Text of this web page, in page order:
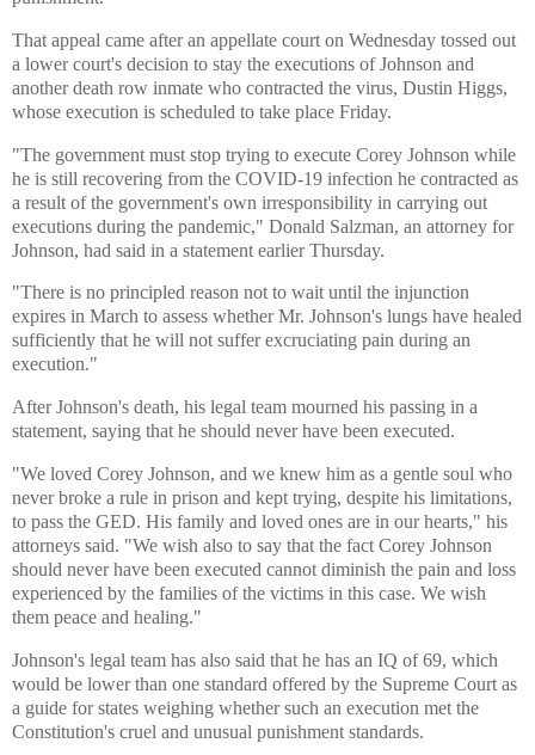
That appeal came after an appellate court on Wednesday tossed out
a lower court's decision to stay the executions of Johnson and
another death row inmate who contracted the virus, Dustin Higgs,
whose execution is scheduled to take place Friday.
"The government must stop trying to execute Corey Johnson while
he is still recovering from the COVID-19 infection he contracted as
a result of the government's own irresponsibility in carrying out
executions during the pandemic," Donald Salzman, an attorney for
Johnson, had said in a statement earlier Thursday.
"There is no principled reason not to wait until the injunction
expires in March to assess whether Mr. Johnson's lungs have healed
sufficiently that he will not suffer excruciating pain during an
execution."
After Johnson's death, his legal team mourned his passing in a
statement, saying that he should never have been executed.
"We loved Corey Johnson, and we knew him as a gentle soul who
never broke a rule in prison and kept trying, despite his limitations,
to pass the GED. His family and loved ones are in our hearts," his
attorneys said. "We wish also to say that the fact Corey Johnson
should never have been executed cannot diminish the pain and loss
experienced by the families of the victims in this case. We wish
them peace and healing."
Johnson's legal team has also said that he has an IQ of 69, which
would be lower than one standard offered by the Supreme Court as
a guide for states weighing whether such an execution met the
Constitution's cruel and unusual punishment standards.